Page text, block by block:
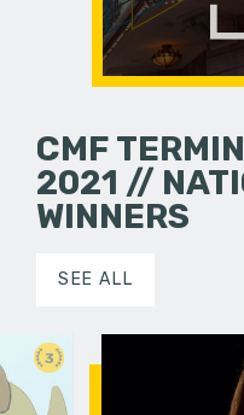
CMF
2021 //
WINNERS
SEE ALL
3